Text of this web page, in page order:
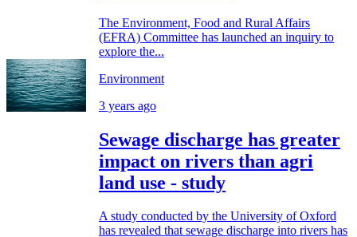
The Environment, Food and Rural Affairs
(EFRA) Committee has launched an inquiry to
explore the...
Environment
3 years ago
Sewage discharge has greater
impact on rivers than agri
land use - study
A study conducted by the University of Oxford
has revealed that sewage discharge into rivers has